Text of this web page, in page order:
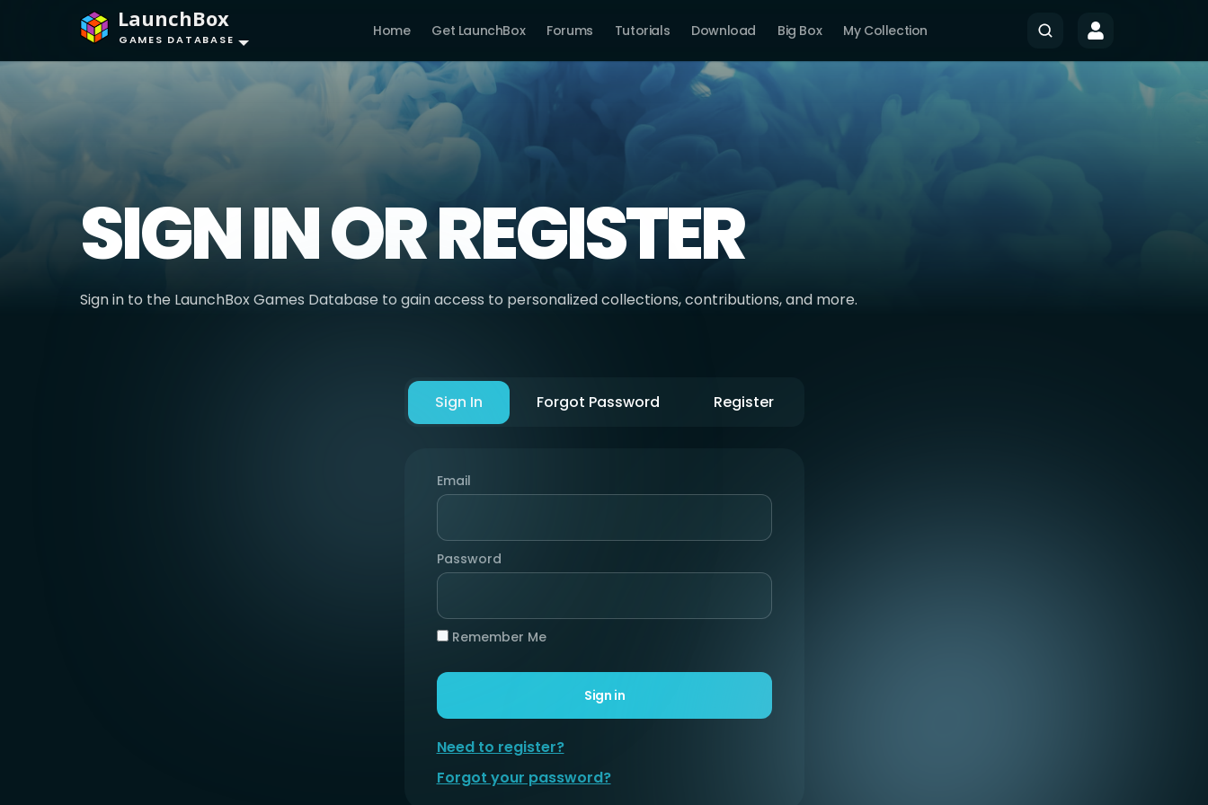
LaunchBox
GAMES DATABASE
Home Get LaunchBox Forums Tutorials Download Big Box My Collection
SIGN IN OR REGISTER
Sign in to the LaunchBox Games Database to gain access to personalized collections, contributions, and more.
Sign In Forgot Password Register
Email
Password
Remember Me
Sign in
Need to register?
Forgot your password?